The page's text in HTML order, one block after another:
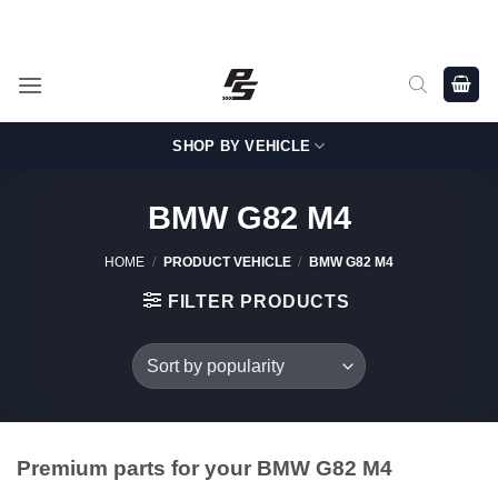
SHOP BY VEHICLE
BMW G82 M4
HOME / PRODUCT VEHICLE / BMW G82 M4
FILTER PRODUCTS
Premium parts for your BMW G82 M4